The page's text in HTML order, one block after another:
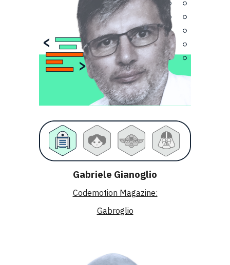
Gabriele Gianoglio
Codemotion Magazine:
Gabroglio